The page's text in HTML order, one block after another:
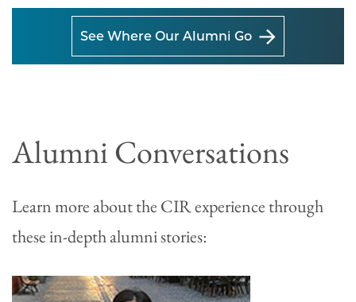
See Where Our Alumni Go
Alumni Conversations
Learn more about the CIR experience through
these in-depth alumni stories: